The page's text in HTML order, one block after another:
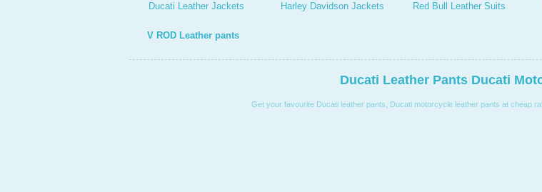
Ducati Leather Pants Ducati
Get your favourite Ducati leather pants, Ducati motorcycle leather pants at cheap
Ducati Leather Jackets
Harley Davidson Jackets
Red Bull Leather Suits
V ROD Leather pants